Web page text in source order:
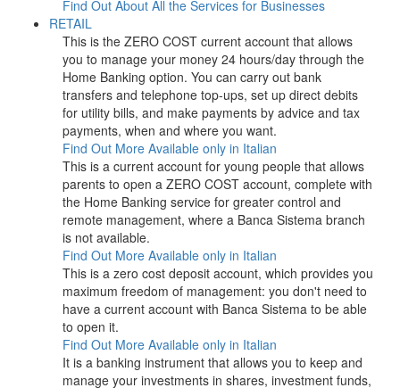
Find Out About All the Services for Businesses
RETAIL
This is the ZERO COST current account that allows
you to manage your money 24 hours/day through the
Home Banking option. You can carry out bank
transfers and telephone top-ups, set up direct debits
for utility bills, and make payments by advice and tax
payments, when and where you want.
Find Out More Available only in Italian
This is a current account for young people that allows
parents to open a ZERO COST account, complete with
the Home Banking service for greater control and
remote management, where a Banca Sistema branch
is not available.
Find Out More Available only in Italian
This is a zero cost deposit account, which provides you
maximum freedom of management: you don't need to
have a current account with Banca Sistema to be able
to open it.
Find Out More Available only in Italian
It is a banking instrument that allows you to keep and
manage your investments in shares, investment funds,